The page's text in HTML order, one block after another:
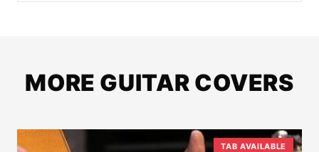
MORE GUITAR COVERS
TAB AVAILABLE